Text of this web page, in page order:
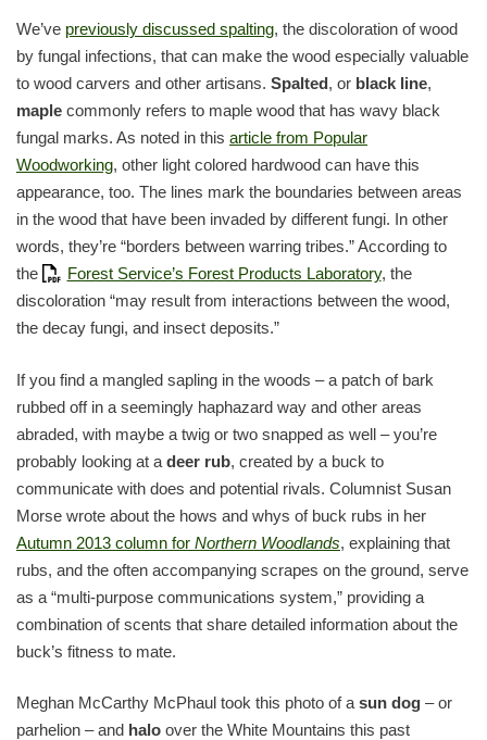
We’ve previously discussed spalting, the discoloration of wood
by fungal infections, that can make the wood especially valuable
to wood carvers and other artisans. Spalted, or black line,
maple commonly refers to maple wood that has wavy black
fungal marks. As noted in this article from Popular
Woodworking, other light colored hardwood can have this
appearance, too. The lines mark the boundaries between areas
in the wood that have been invaded by different fungi. In other
words, they’re “borders between warring tribes.” According to
the
Forest Service’s Forest Products Laboratory, the
discoloration “may result from interactions between the wood,
the decay fungi, and insect deposits.”
If you find a mangled sapling in the woods – a patch of bark
rubbed off in a seemingly haphazard way and other areas
abraded, with maybe a twig or two snapped as well – you’re
probably looking at a deer rub, created by a buck to
communicate with does and potential rivals. Columnist Susan
Morse wrote about the hows and whys of buck rubs in her
Autumn 2013 column for Northern Woodlands, explaining that
rubs, and the often accompanying scrapes on the ground, serve
as a “multi-purpose communications system,” providing a
combination of scents that share detailed information about the
buck’s fitness to mate.
Meghan McCarthy McPhaul took this photo of a sun dog – or
parhelion – and halo over the White Mountains this past